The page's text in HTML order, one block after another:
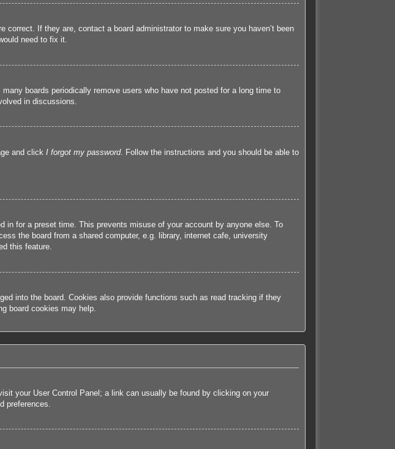
If they are, contact a board administrator to make sure you haven’t been
need to fix it.
boards periodically remove users who have not posted for a long time to
in discussions.
and click I forgot my password. Follow the instructions and you should be able to
in for a preset time. This prevents misuse of your account by anyone else. To
the board from a shared computer, e.g. library, internet cafe, university
this feature.
into the board. Cookies also provide functions such as read tracking if they
board cookies may help.
your User Control Panel; a link can usually be found by clicking on your
preferences.